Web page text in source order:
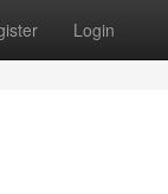
Login